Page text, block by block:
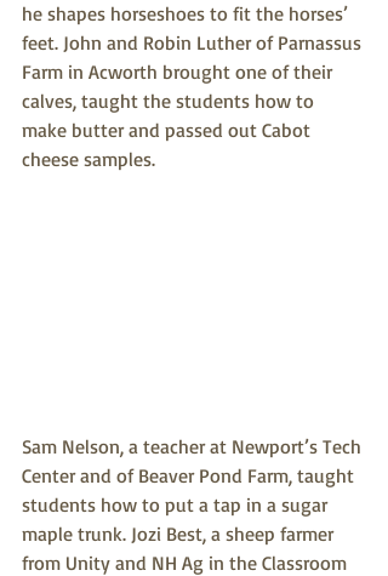
he shapes horseshoes to fit the horses’
feet. John and Robin Luther of Parnassus
Farm in Acworth brought one of their
calves, taught the students how to
make butter and passed out Cabot
cheese samples.
Sam Nelson, a teacher at Newport’s Tech
Center and of Beaver Pond Farm, taught
students how to put a tap in a sugar
maple trunk. Jozi Best, a sheep farmer
from Unity and NH Ag in the Classroom